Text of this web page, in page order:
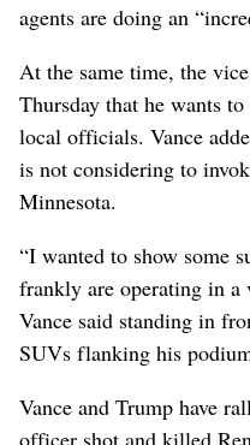
agents are doing an
At the same time, the
Thursday that he wants
local officials. Vance
is not considering to
Minnesota.
“I wanted to show some
frankly are operating in a
Vance said standing in
SUVs flanking his
Vance and Trump have
officer shot and killed